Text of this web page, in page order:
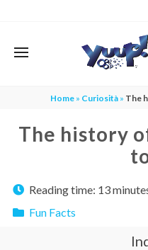
Home » Curiosità » The
The history
Reading time: 13
Fun Facts